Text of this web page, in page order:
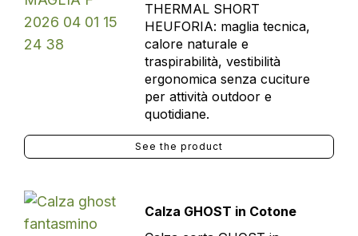
THERMAL SHORT
HEUFORIA: maglia tecnica,
calore naturale e
traspirabilità, vestibilità
ergonomica senza cuciture
per attività outdoor e
quotidiane.
See the product
Calza GHOST in Cotone